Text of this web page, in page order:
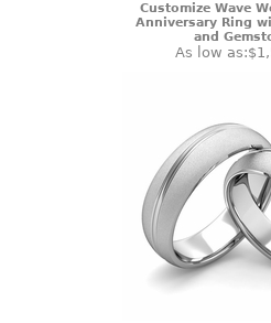
Customize Wave
Anniversary Ring
and
As low as: